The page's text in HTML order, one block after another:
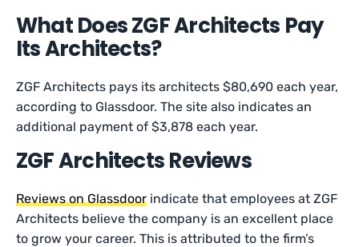
What Does ZGF Architects Pay
Its Architects?
ZGF Architects pays its architects $80,690 each year,
according to Glassdoor. The site also indicates an
additional payment of $3,878 each year.
ZGF Architects Reviews
Reviews on Glassdoor indicate that employees at ZGF
Architects believe the company is an excellent place
to grow your career. This is attributed to the firm’s